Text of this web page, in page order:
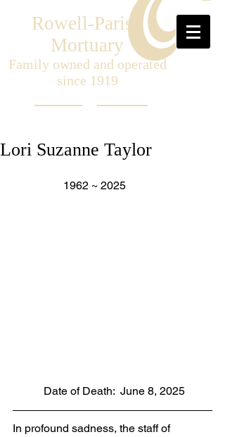
Rowell-Parish
Mortuary
Family owned and operated
since 1919
Lori Suzanne Taylor
                  1962 ~ 2025
           Date of Death:  June 8, 2025
In profound sadness, the staff of